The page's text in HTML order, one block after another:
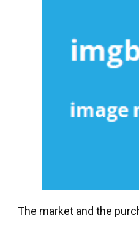
The market and the